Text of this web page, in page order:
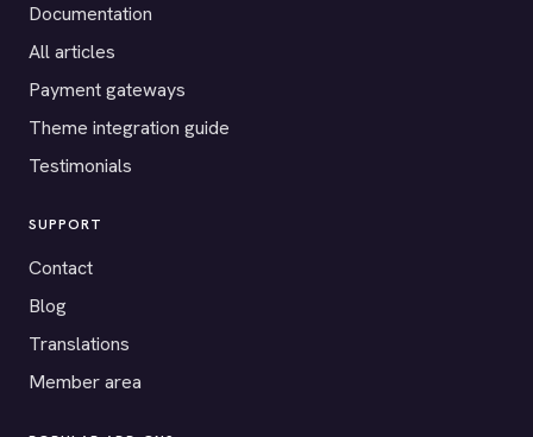
Documentation
All articles
Payment gateways
Theme integration guide
Testimonials
SUPPORT
Contact
Blog
Translations
Member area